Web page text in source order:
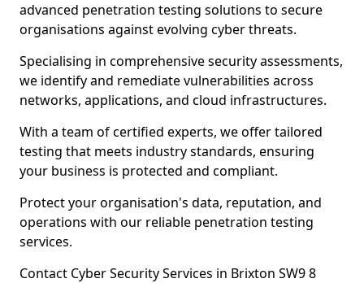
advanced penetration testing solutions to secure
organisations against evolving cyber threats.
Specialising in comprehensive security assessments,
we identify and remediate vulnerabilities across
networks, applications, and cloud infrastructures.
With a team of certified experts, we offer tailored
testing that meets industry standards, ensuring
your business is protected and compliant.
Protect your organisation's data, reputation, and
operations with our reliable penetration testing
services.
Contact Cyber Security Services in Brixton SW9 8